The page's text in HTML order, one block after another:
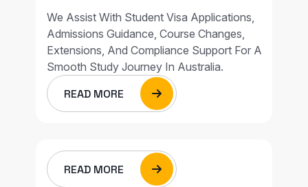
We Assist With Student Visa Applications,
Admissions Guidance, Course Changes,
Extensions, And Compliance Support For A
Smooth Study Journey In Australia.
READ MORE
READ MORE